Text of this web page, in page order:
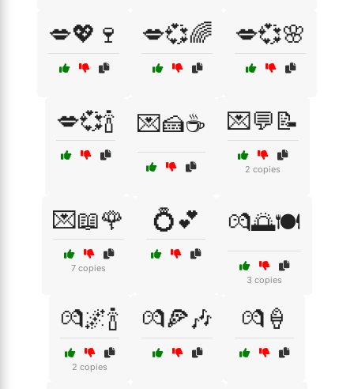
💋💖🍷 💋💞🌈 💋💞🌸
💋💞🍾 💌🍰☕ 💌💬📝
2 copies
💌📖🌹
7 copies
💍💕 💏🌅🍽️
3 copies
💏🌌🍾
2 copies
💏🍕🎶 💏🍦